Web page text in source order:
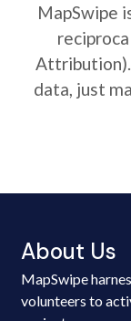
MapSwipe
data, just
About Us
MapSwipe
volunteers to